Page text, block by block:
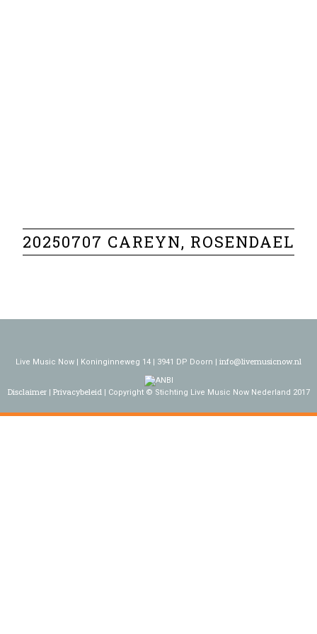
20250707 CAREYN, ROSENDAEL
Live Music Now | Koninginneweg 14 | 3941 DP Doorn | info@livemusicnow.nl
Disclaimer Privacybeleid Copyright © Stichting Live Music Now Nederland 2017